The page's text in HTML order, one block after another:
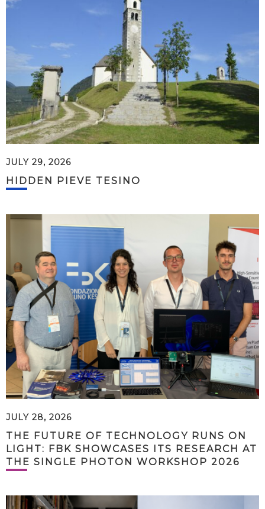
JULY 29, 2026
HIDDEN PIEVE TESINO
JULY 28, 2026
THE FUTURE OF TECHNOLOGY RUNS ON
LIGHT: FBK SHOWCASES ITS RESEARCH AT
THE SINGLE PHOTON WORKSHOP 2026